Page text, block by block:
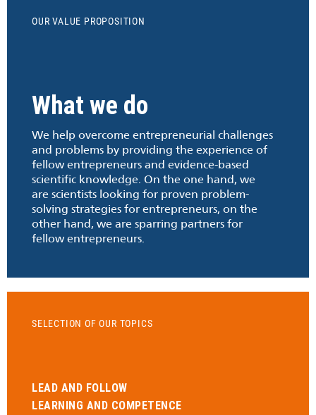
OUR VALUE PROPOSITION
What we do
We help overcome entrepreneurial challenges
and problems by providing the experience of
fellow entrepreneurs and evidence-based
scientific knowledge. On the one hand, we
are scientists looking for proven problem-
solving strategies for entrepreneurs, on the
other hand, we are sparring partners for
fellow entrepreneurs.
SELECTION OF OUR TOPICS
LEAD AND FOLLOW
LEARNING AND COMPETENCE